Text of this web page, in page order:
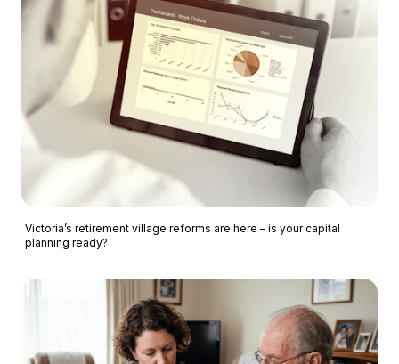
Victoria’s retirement village reforms are here – is your capital
planning ready?